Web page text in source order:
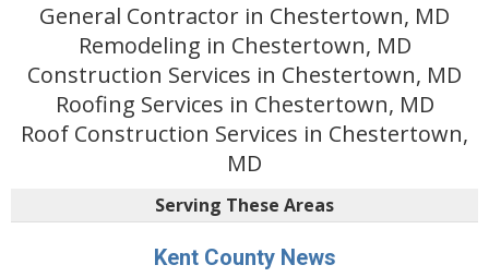
General Contractor in Chestertown, MD
Remodeling in Chestertown, MD
Construction Services in Chestertown, MD
Roofing Services in Chestertown, MD
Roof Construction Services in Chestertown,
MD
Serving These Areas
Kent County News